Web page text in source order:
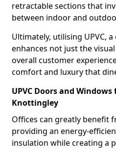
retractable sections that
between indoor and
Ultimately, utilising UPVC,
enhances not just the
overall customer
comfort and luxury that
UPVC Doors and
Knottingley
Offices can greatly benefit
providing an energy-
insulation while creating a